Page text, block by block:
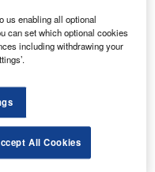
us enabling all optional
can set which optional cookies
including withdrawing your
All Cookies